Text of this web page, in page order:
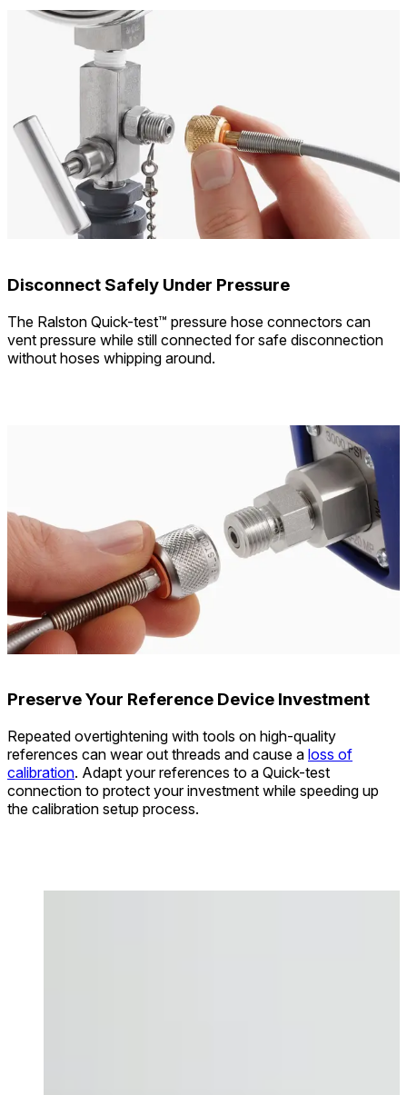
Disconnect Safely Under Pressure
The Ralston Quick-test™ pressure hose connectors can
vent pressure while still connected for safe disconnection
without hoses whipping around.
Preserve Your Reference Device Investment
Repeated overtightening with tools on high-quality
references can wear out threads and cause a loss of
calibration. Adapt your references to a Quick-test
connection to protect your investment while speeding up
the calibration setup process.